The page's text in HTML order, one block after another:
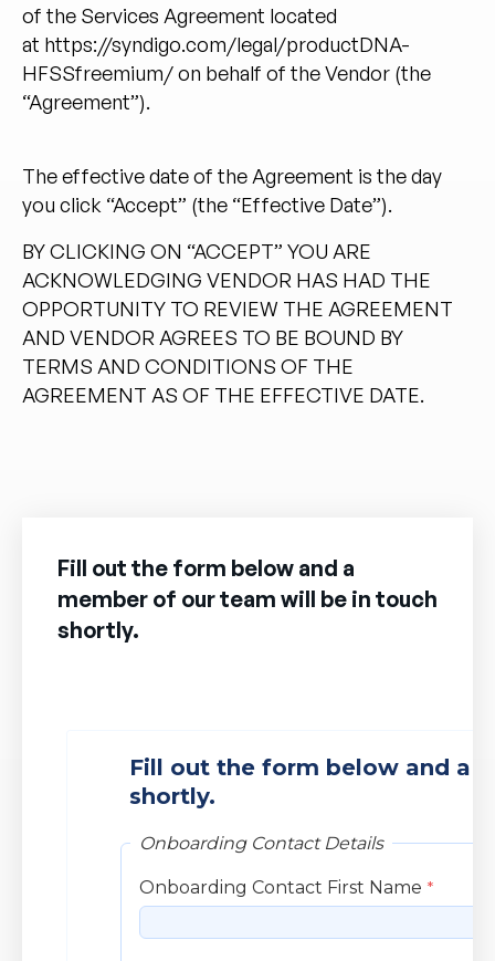
of the Services Agreement located
at https://syndigo.com/legal/productDNA-
HFSSfreemium/on behalf of the Vendor (the
“Agreement”).
The effective date of the Agreement is the day
you click “Accept” (the “Effective Date”).
BY CLICKING ON “ACCEPT” YOU ARE
ACKNOWLEDGING VENDOR HAS HAD THE
OPPORTUNITY TO REVIEW THE AGREEMENT
AND VENDOR AGREES TO BE BOUND BY
TERMS AND CONDITIONS OF THE
AGREEMENT AS OF THE EFFECTIVE DATE.
Fill out the form below and a
member of our team will be in touch
shortly.